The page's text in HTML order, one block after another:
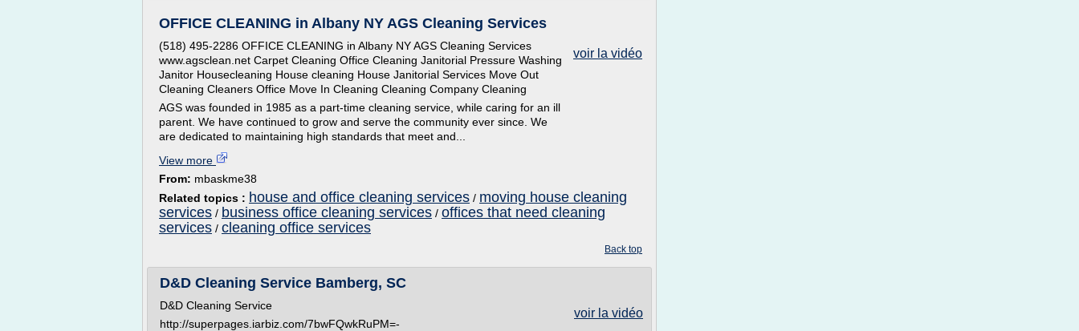
OFFICE CLEANING in Albany NY AGS Cleaning Services
voir la vidéo
(518) 495-2286 OFFICE CLEANING in Albany NY AGS Cleaning Services
www.agsclean.net Carpet Cleaning Office Cleaning Janitorial Pressure Washing
Janitor Housecleaning House cleaning House Janitorial Services Move Out
Cleaning Cleaners Office Move In Cleaning Cleaning Company Cleaning
AGS was founded in 1985 as a part-time cleaning service, while caring for an ill
parent. We have continued to grow and serve the community ever since. We
are dedicated to maintaining high standards that meet and...
View more
From: mbaskme38
Related topics : house and office cleaning services / moving house cleaning
services / business office cleaning services / offices that need cleaning
services / cleaning office services
Back top
D&D Cleaning Service Bamberg, SC
voir la vidéo
D&D Cleaning Service
http://superpages.iarbiz.com/7bwFQwkRuPM=-